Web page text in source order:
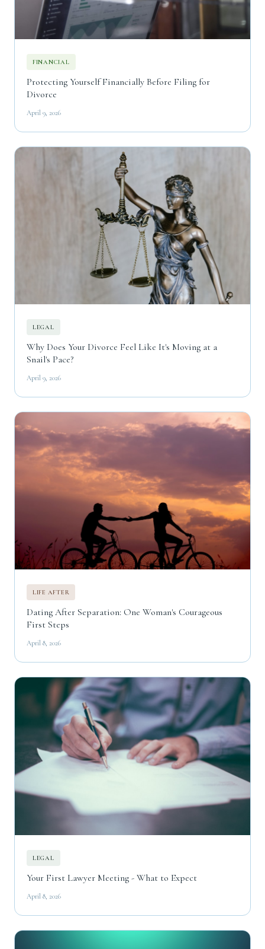
FINANCIAL
Protecting Yourself Financially Before Filing for
Divorce
April 9, 2026
LEGAL
Why Does Your Divorce Feel Like It's Moving at a
Snail's Pace?
April 9, 2026
LIFE AFTER
Dating After Separation: One Woman's Courageous
First Steps
April 8, 2026
LEGAL
Your First Lawyer Meeting - What to Expect
April 8, 2026